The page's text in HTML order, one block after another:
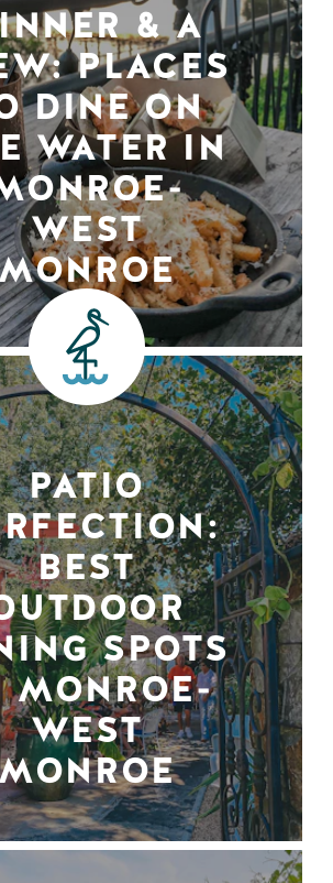
& A
PLACES
DINE ON
WATER IN
WEST
PATIO
BEST
SPOTS
MONROE-
WEST